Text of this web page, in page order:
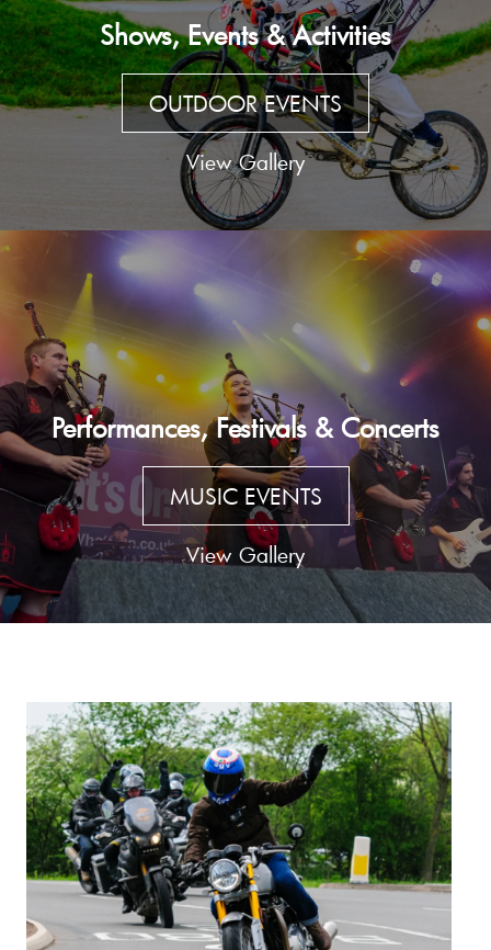
Shows, Events & Activities
OUTDOOR EVENTS
View Gallery
Performances, Festivals & Concerts
MUSIC EVENTS
View Gallery